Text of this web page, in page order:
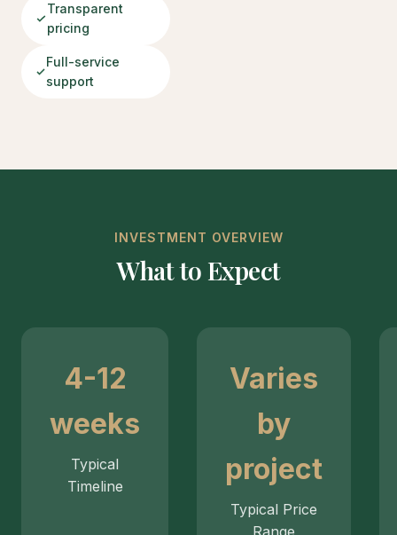
Transparent
pricing
Full-service
support
INVESTMENT OVERVIEW
What to Expect
4-12
weeks
Typical
Timeline
Varies
by
project
Typical Price
Range